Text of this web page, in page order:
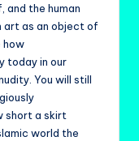
and the human
art as an object of
how
today in our
You will still
short a skirt
world the